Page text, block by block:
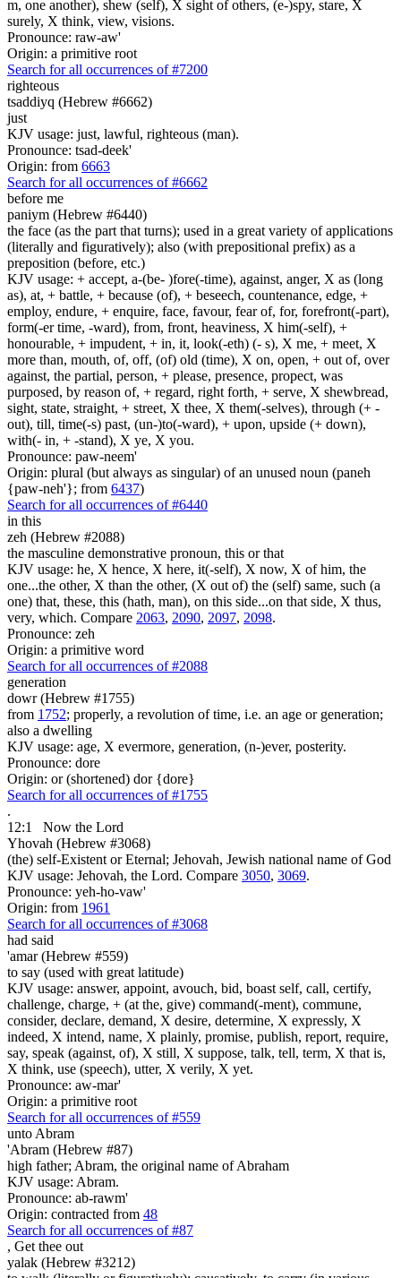
m, one another), shew (self), X sight of others, (e-)spy, stare, X
surely, X think, view, visions.
Pronounce: raw-aw'
Origin: a primitive root
Search for all occurrences of #7200
righteous
tsaddiyq (Hebrew #6662)
just
KJV usage: just, lawful, righteous (man).
Pronounce: tsad-deek'
Origin: from 6663
Search for all occurrences of #6662
before me
paniym (Hebrew #6440)
the face (as the part that turns); used in a great variety of applications
(literally and figuratively); also (with prepositional prefix) as a
preposition (before, etc.)
KJV usage: + accept, a-(be- )fore(-time), against, anger, X as (long
as), at, + battle, + because (of), + beseech, countenance, edge, +
employ, endure, + enquire, face, favour, fear of, for, forefront(-part),
form(-er time, -ward), from, front, heaviness, X him(-self), +
honourable, + impudent, + in, it, look(-eth) (- s), X me, + meet, X
more than, mouth, of, off, (of) old (time), X on, open, + out of, over
against, the partial, person, + please, presence, propect, was
purposed, by reason of, + regard, right forth, + serve, X shewbread,
sight, state, straight, + street, X thee, X them(-selves), through (+ -
out), till, time(-s) past, (un-)to(-ward), + upon, upside (+ down),
with(- in, + -stand), X ye, X you.
Pronounce: paw-neem'
Origin: plural (but always as singular) of an unused noun (paneh
{paw-neh'}; from 6437)
Search for all occurrences of #6440
in this
zeh (Hebrew #2088)
the masculine demonstrative pronoun, this or that
KJV usage: he, X hence, X here, it(-self), X now, X of him, the
one...the other, X than the other, (X out of) the (self) same, such (a
one) that, these, this (hath, man), on this side...on that side, X thus,
very, which. Compare 2063, 2090, 2097, 2098.
Pronounce: zeh
Origin: a primitive word
Search for all occurrences of #2088
generation
dowr (Hebrew #1755)
from 1752; properly, a revolution of time, i.e. an age or generation;
also a dwelling
KJV usage: age, X evermore, generation, (n-)ever, posterity.
Pronounce: dore
Origin: or (shortened) dor {dore}
Search for all occurrences of #1755
.
12:1
Now the Lord
Yhovah (Hebrew #3068)
(the) self-Existent or Eternal; Jehovah, Jewish national name of God
KJV usage: Jehovah, the Lord. Compare 3050, 3069.
Pronounce: yeh-ho-vaw'
Origin: from 1961
Search for all occurrences of #3068
had said
'amar (Hebrew #559)
to say (used with great latitude)
KJV usage: answer, appoint, avouch, bid, boast self, call, certify,
challenge, charge, + (at the, give) command(-ment), commune,
consider, declare, demand, X desire, determine, X expressly, X
indeed, X intend, name, X plainly, promise, publish, report, require,
say, speak (against, of), X still, X suppose, talk, tell, term, X that is,
X think, use (speech), utter, X verily, X yet.
Pronounce: aw-mar'
Origin: a primitive root
Search for all occurrences of #559
unto Abram
'Abram (Hebrew #87)
high father; Abram, the original name of Abraham
KJV usage: Abram.
Pronounce: ab-rawm'
Origin: contracted from 48
Search for all occurrences of #87
, Get thee out
yalak (Hebrew #3212)